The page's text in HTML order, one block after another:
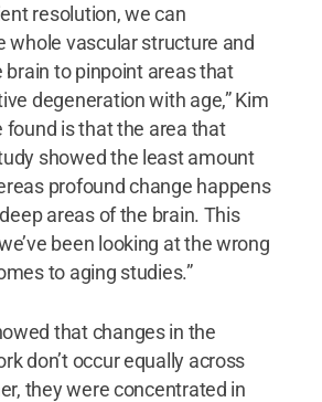
resolution, we can
whole vascular structure and
brain to pinpoint areas that
degeneration with age,” Kim
found is that the area that
showed the least amount
profound change happens
areas of the brain. This
been looking at the wrong
to aging studies.”
that changes in the
don’t occur equally across
they were concentrated in